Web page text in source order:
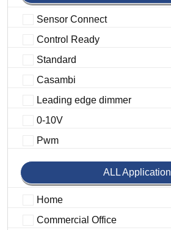
Sensor Connect
Control Ready
Standard
Casambi
Leading edge dimmer
0-10V
Pwm
ALL Application
Home
Commercial Office